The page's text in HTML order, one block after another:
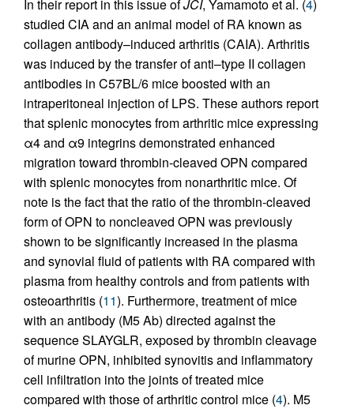
In their report in this issue ofJCI, Yamamoto et al. (4)
studied CIA and an animal model of RA known as
collagen antibody–induced arthritis (CAIA). Arthritis
was induced by the transfer of anti–type II collagen
antibodies in C57BL/6 mice boosted with an
intraperitoneal injection of LPS. These authors report
that splenic monocytes from arthritic mice expressing
α4 and α9 integrins demonstrated enhanced
migration toward thrombin-cleaved OPN compared
with splenic monocytes from nonarthritic mice. Of
note is the fact that the ratio of the thrombin-cleaved
form of OPN to noncleaved OPN was previously
shown to be significantly increased in the plasma
and synovial fluid of patients with RA compared with
plasma from healthy controls and from patients with
osteoarthritis (11). Furthermore, treatment of mice
with an antibody (M5 Ab) directed against the
sequence SLAYGLR, exposed by thrombin cleavage
of murine OPN, inhibited synovitis and inflammatory
cell infiltration into the joints of treated mice
compared with those of arthritic control mice (4). M5